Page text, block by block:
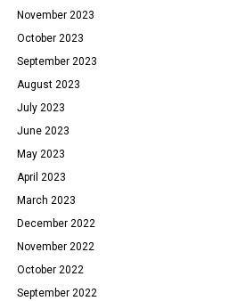
November 2023
October 2023
September 2023
August 2023
July 2023
June 2023
May 2023
April 2023
March 2023
December 2022
November 2022
October 2022
September 2022